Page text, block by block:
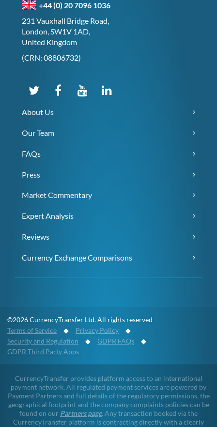
+44 (0) 20 7096 1036
231 Vauxhall Bridge Road,
London, SW1V 1AD,
United Kingdom
(CRN: 08806732)
About Us
Our Team
FAQs
Press
Market Commentary
Expert Analysis
Reviews
Currency Exchange Comparisons
©2026 CurrencyTransfer Ltd. All rights reserved
Terms of Service ◆ Privacy Policy ◆
Security and Regulation ◆ GDPR FAQs ◆
GDPR Third Party Apps
CurrencyTransfer provides platform access to an international
payment network. All regulated payment services are powered by
Payment Partners and full details of the regulatory permissions, the
geographical footprint and the company complaints policies can be
found on our Partners page. Any transaction booked via the
CurrencyTransfer platform is contracting directly with a clearly